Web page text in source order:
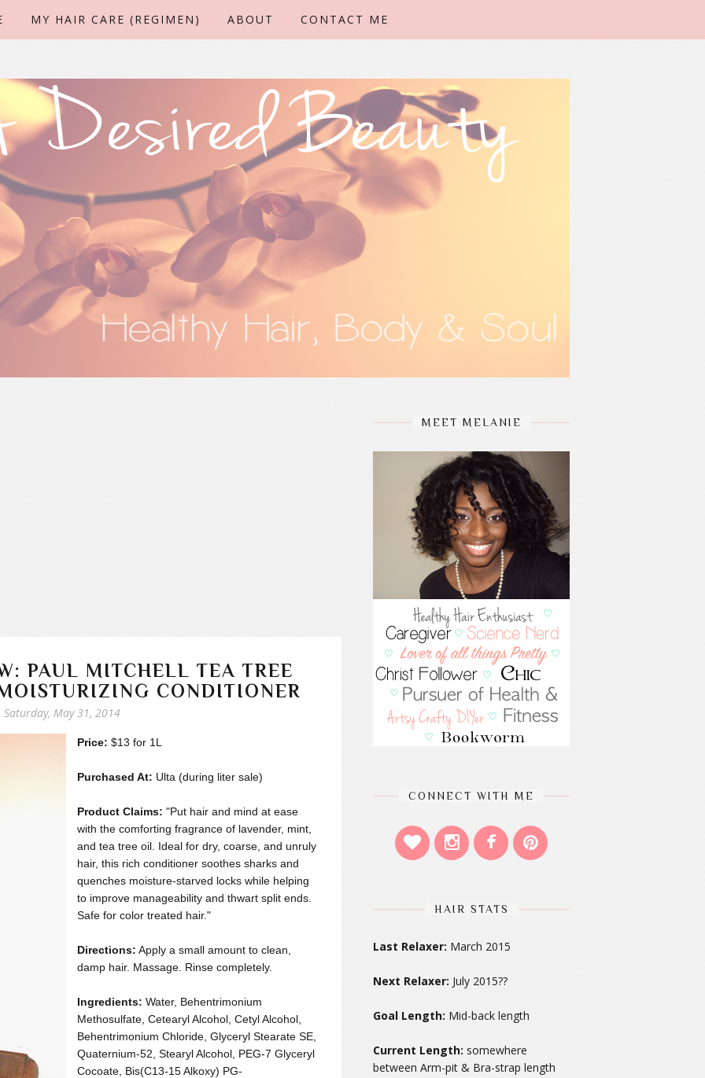
MY HAIR CARE (REGIMEN) ABOUT CONTACT ME
PAUL MITCHELL TEA TREE
CONDITIONER
Saturday, May 31, 2014
Price: $13 for 1L
Purchased At: Ulta (during liter sale)
Product Claims: "Put hair and mind at ease
with the comforting fragrance of lavender, mint,
and tea tree oil. Ideal for dry, coarse, and unruly
hair, this rich conditioner soothes sharks and
quenches moisture-starved locks while helping
to improve manageability and thwart split ends.
Safe for color treated hair."
Directions: Apply a small amount to clean,
damp hair. Massage. Rinse completely.
Ingredients: Water, Behentrimonium
Methosulfate, Cetearyl Alcohol, Cetyl Alcohol,
Behentrimonium Chloride, Glyceryl Stearate SE,
Quaternium-52, Stearyl Alcohol, PEG-7 Glyceryl
Cocoate, Bis(C13-15 Alkoxy) PG-
MEET MELANIE
CONNECT WITH ME
HAIR STATS
Last Relaxer: March 2015
Next Relaxer: July 2015??
Goal Length: Mid-back length
Current Length: somewhere
between Arm-pit & Bra-strap length